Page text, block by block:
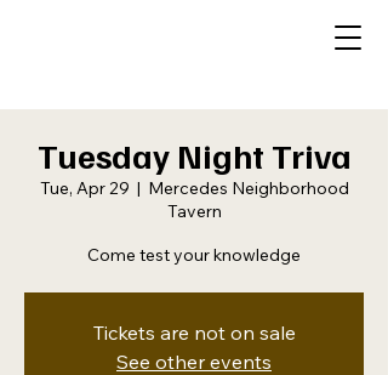
Tuesday Night Triva
Tue, Apr 29
  |
Mercedes Neighborhood
Tavern
Come test your knowledge
Tickets are not on sale
See other events